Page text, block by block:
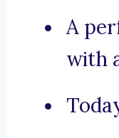
A
with